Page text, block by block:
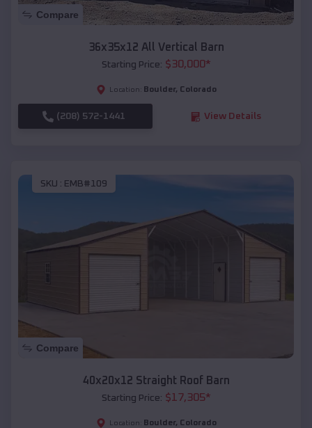
Compare
36x35x12 All Vertical Barn
Starting Price: $30,000*
Location: Boulder, Colorado
(208) 572-1441 View Details
SKU : EMB#109
Compare
40x20x12 Straight Roof Barn
Starting Price: $17,305*
Location: Boulder, Colorado